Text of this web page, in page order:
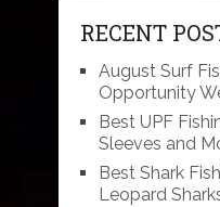
RECENT
August Surf
Opportunity
Best UPF
Sleeves and
Best Shark
Leopard